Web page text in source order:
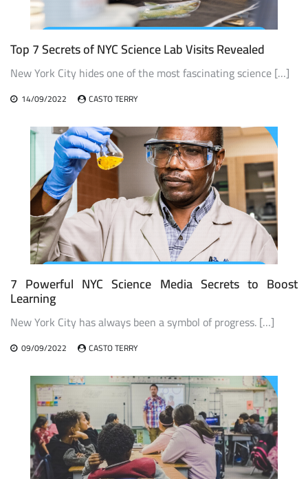
Top 7 Secrets of NYC Science Lab Visits Revealed
New York City hides one of the most fascinating science […]
14/09/2022 CASTO TERRY
7 Powerful NYC Science Media Secrets to Boost
Learning
New York City has always been a symbol of progress. […]
09/09/2022 CASTO TERRY